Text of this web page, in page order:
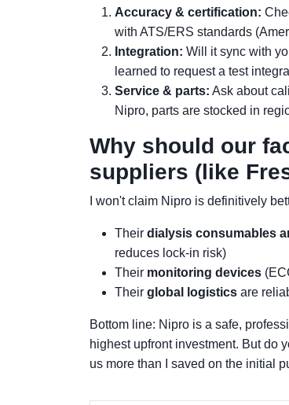
Accuracy & certification:
with ATS/ERS standards
Integration: Will it sync with
learned to request a test
Service & parts: Ask about
Nipro, parts are stocked in
Why should our
suppliers (like
I won't claim Nipro is definitively
Their dialysis consumables
reduces lock-in risk)
Their monitoring devices
Their global logistics are
Bottom line: Nipro is a safe,
highest upfront investment. But do
us more than I saved on the initial